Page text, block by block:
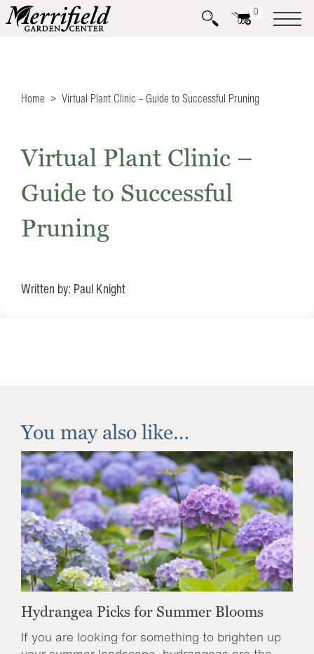
0
Home Virtual Plant Clinic – Guide to Successful Pruning
Virtual Plant Clinic –
Guide to Successful
Pruning
Written by: Paul Knight
You may also like…
Hydrangea Picks for Summer Blooms
If you are looking for something to brighten up